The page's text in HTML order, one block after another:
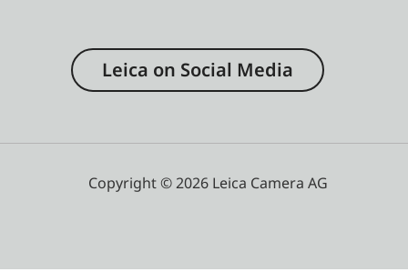
Leica on Social Media
Copyright © 2026 Leica Camera AG